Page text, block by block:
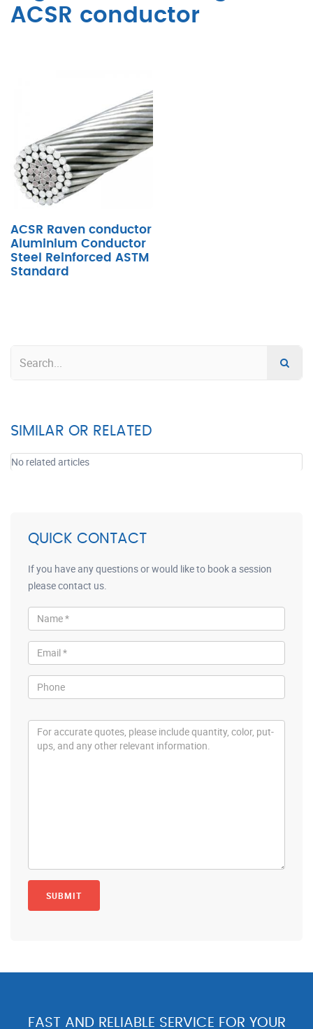
ACSR conductor
ACSR Raven conductor
Aluminium Conductor
Steel Reinforced ASTM
Standard
SIMILAR OR RELATED
No related articles
QUICK CONTACT
If you have any questions or would like to book a session
please contact us.
FAST AND RELIABLE SERVICE FOR YOUR